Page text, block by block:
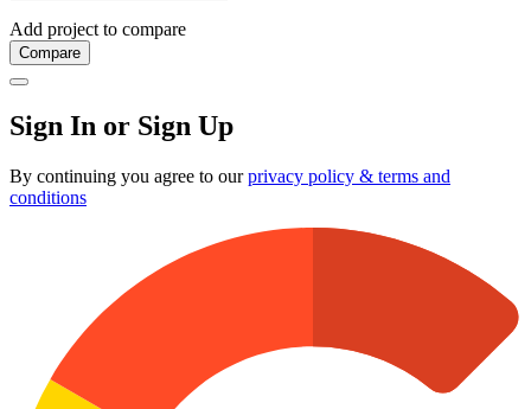
Add project to compare
Compare
Sign In or Sign Up
By continuing you agree to ourprivacy policy & terms and
conditions